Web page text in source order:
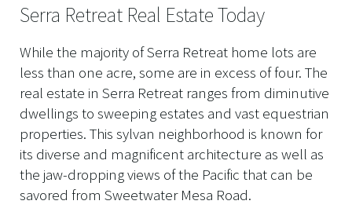
Serra Retreat Real Estate Today
While the majority of Serra Retreat home lots are
less than one acre, some are in excess of four. The
real estate in Serra Retreat ranges from diminutive
dwellings to sweeping estates and vast equestrian
properties. This sylvan neighborhood is known for
its diverse and magnificent architecture as well as
the jaw-dropping views of the Pacific that can be
savored from Sweetwater Mesa Road.